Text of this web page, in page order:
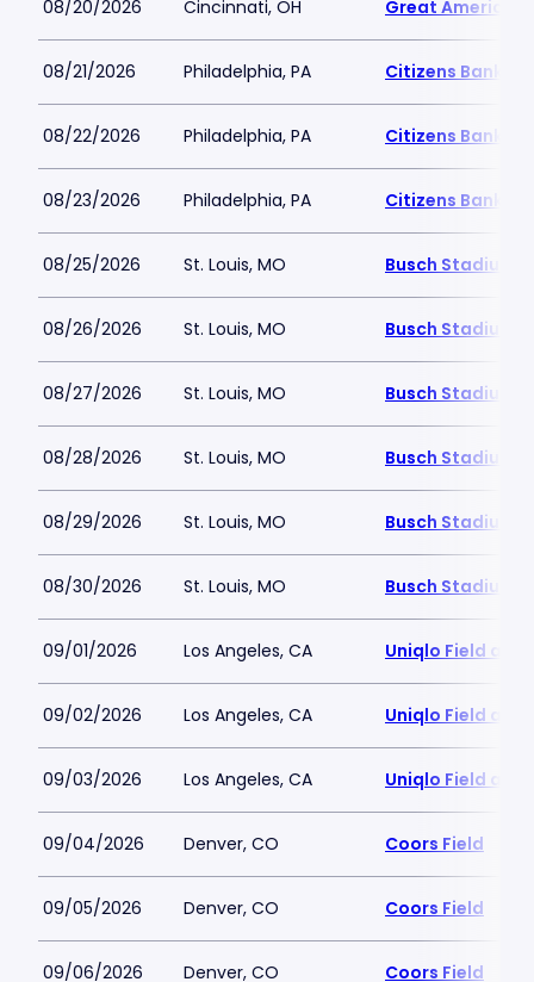
08/20/2026 Cincinnati, OH Great American
08/21/2026 Philadelphia, PA Citizens Bank
08/22/2026 Philadelphia, PA Citizens Bank
08/23/2026 Philadelphia, PA Citizens Bank
08/25/2026 St. Louis, MO Busch Stadium
08/26/2026 St. Louis, MO Busch Stadium
08/27/2026 St. Louis, MO Busch Stadium
08/28/2026 St. Louis, MO Busch Stadium
08/29/2026 St. Louis, MO Busch Stadium
08/30/2026 St. Louis, MO Busch Stadium
09/01/2026 Los Angeles, CA Uniqlo Field at
09/02/2026 Los Angeles, CA Uniqlo Field at
09/03/2026 Los Angeles, CA Uniqlo Field at
09/04/2026 Denver, CO Coors Field
09/05/2026 Denver, CO Coors Field
09/06/2026 Denver, CO Coors Field